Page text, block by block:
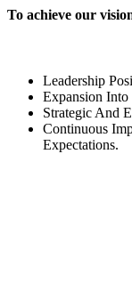
To achieve our
Leadership
Expansion
Strategic And
Continuous
Expectations.